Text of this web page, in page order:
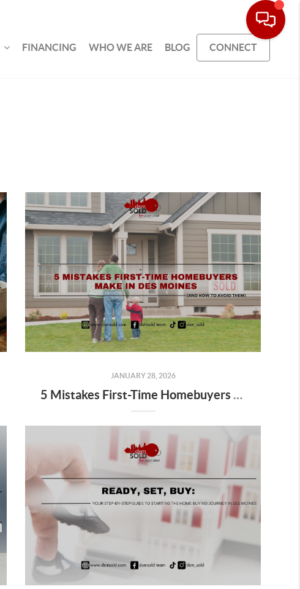
FINANCING WHO WE ARE BLOG CONNECT
JANUARY 28, 2026
5 Mistakes First-Time Homebuyers Make in Des Moines (And How to Avoid Them)